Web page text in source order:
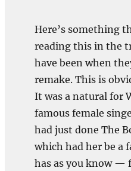
Here’s something
reading this in the
have been when
remake. This is
It was a natural for
famous female
had just done The
which had her be a
has as you know —